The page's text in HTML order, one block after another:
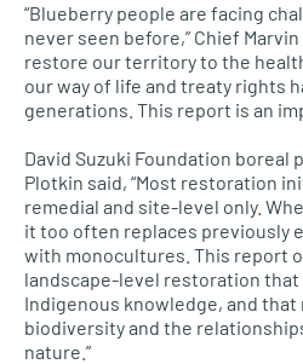
“Blueberry people are facing
never seen before,” Chief Marvin
restore our territory to the
our way of life and treaty rights
generations. This report is an
David Suzuki Foundation boreal
Plotkin said, “Most restoration
remedial and site-level only.
it too often replaces previously
with monocultures. This report
landscape-level restoration that
Indigenous knowledge, and
biodiversity and the
nature.”